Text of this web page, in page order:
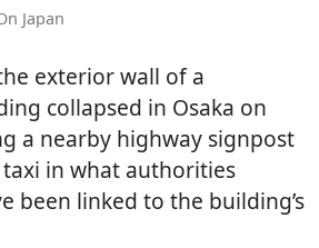
Japan
exterior wall of a
collapsed in Osaka on
a nearby highway signpost
in what authorities
been linked to the building’s